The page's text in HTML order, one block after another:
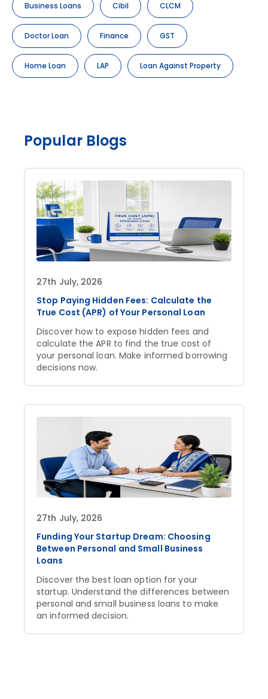
Business Loans Cibil CLCM
Doctor Loan Finance GST
Home Loan LAP Loan Against Property
Popular Blogs
27th July, 2026
Stop Paying Hidden Fees: Calculate the
True Cost (APR) of Your Personal Loan
Discover how to expose hidden fees and
calculate the APR to find the true cost of
your personal loan. Make informed borrowing
decisions now.
27th July, 2026
Funding Your Startup Dream: Choosing
Between Personal and Small Business
Loans
Discover the best loan option for your
startup. Understand the differences between
personal and small business loans to make
an informed decision.